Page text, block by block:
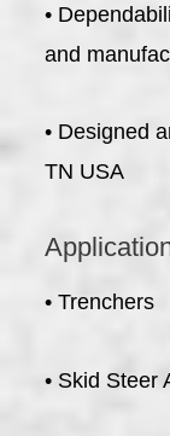
•
and
• Designed
TN USA
• Trenchers
• Skid Steer